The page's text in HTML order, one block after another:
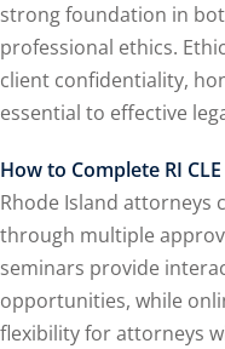
(5)
Property Law (6)
(2)
Trial Law (12)
Collaborative
strong foundation in
professional ethics.
client confidentiality,
essential to effective
How to Complete RI
Rhode Island attorneys
through multiple
seminars provide
opportunities, while
flexibility for attorneys